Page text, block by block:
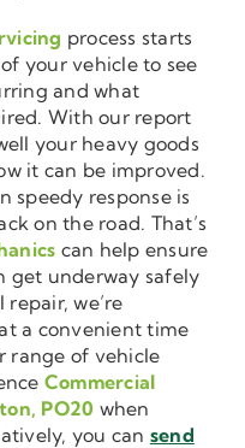
process starts
your vehicle to see
and what
With our report
your heavy goods
it can be improved.
speedy response is
on the road. That’s
can help ensure
get underway safely
repair, we’re
a convenient time
range of vehicle
Commercial
PO20 when
you can send